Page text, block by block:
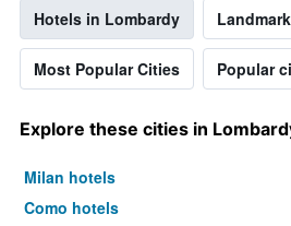
Hotels in Lombardy
Most Popular Cities Popular
Explore these cities in
Milan hotels
Como hotels